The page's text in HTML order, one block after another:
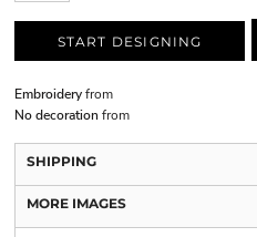
START DESIGNING
Embroideryfrom
No decoration from
SHIPPING
MORE IMAGES